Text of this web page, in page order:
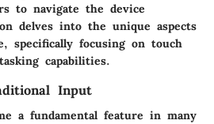
to navigate the device
delves into the unique aspects
specifically focusing on touch
capabilities.
Input
a fundamental feature in many